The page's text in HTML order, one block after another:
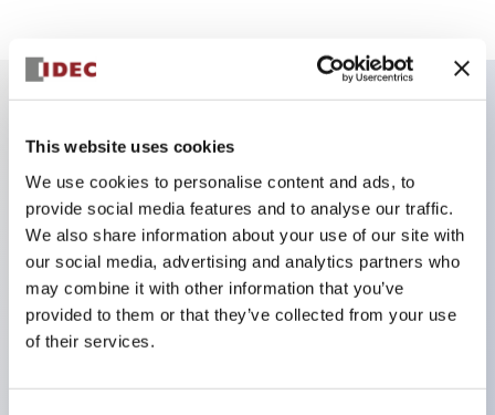
This website uses cookies
We use cookies to personalise content and ads, to
provide social media features and to analyse our traffic.
We also share information about your use of our site with
our social media, advertising and analytics partners who
may combine it with other information that you’ve
provided to them or that they’ve collected from your use
of their services.
Key Features
In the split illumination type, a structure that allows
color arrangement changes is realized. By adopting
an SS terminal structure, the reduction of wiring
work man-hours is achieved, along with an
integrated structure of the terminal cover and main
Supports nameplate films that make naming work